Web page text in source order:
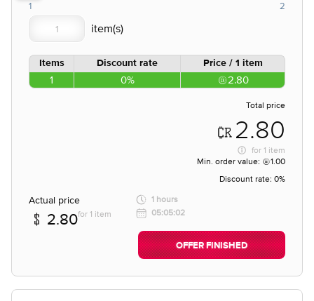
1 2
Items Discount rate Price / 1 item
1 0% 2.80
Total price
2.80
for 1 item
Min. order value:
1.00
Discount rate: 0%
Actual price
2.80for 1 item
1 hours
05:05:02
OFFER FINISHED